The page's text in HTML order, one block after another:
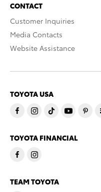
CONTACT
Customer Inquiries
Media Contacts
Website Assistance
TOYOTA USA
TOYOTA FINANCIAL
TEAM TOYOTA